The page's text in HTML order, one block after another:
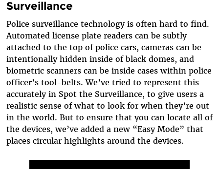
Surveillance
Police surveillance technology is often hard to find.
Automated license plate readers can be subtly
attached to the top of police cars, cameras can be
intentionally hidden inside of black domes, and
biometric scanners can be inside cases within police
officer’s tool-belts. We’ve tried to represent this
accurately in Spot the Surveillance, to give users a
realistic sense of what to look for when they’re out
in the world. But to ensure that you can locate all of
the devices, we’ve added a new “Easy Mode” that
places circular highlights around the devices.